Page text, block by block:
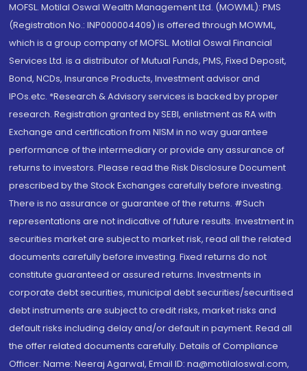
MOFSL. Motilal Oswal Wealth Management Ltd. (MOWML): PMS
(Registration No.: INP000004409) is offered through MOWML,
which is a group company of MOFSL. Motilal Oswal Financial
Services Ltd. is a distributor of Mutual Funds, PMS, Fixed Deposit,
Bond, NCDs, Insurance Products, Investment advisor and
IPOs.etc. *Research & Advisory services is backed by proper
research. Registration granted by SEBI, enlistment as RA with
Exchange and certification from NISM in no way guarantee
performance of the intermediary or provide any assurance of
returns to investors. Please read the Risk Disclosure Document
prescribed by the Stock Exchanges carefully before investing.
There is no assurance or guarantee of the returns. #Such
representations are not indicative of future results. Investment in
securities market are subject to market risk, read all the related
documents carefully before investing. Fixed returns do not
constitute guaranteed or assured returns. Investments in
corporate debt securities, municipal debt securities/securitised
debt instruments are subject to credit risks, market risks and
default risks including delay and/or default in payment. Read all
the offer related documents carefully. Details of Compliance
Officer: Name: Neeraj Agarwal, Email ID: na@motilaloswal.com,